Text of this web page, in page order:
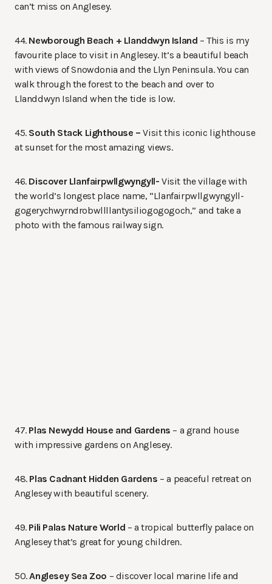
can’t miss on Anglesey.
44. Newborough Beach + Llanddwyn Island – This is my
favourite place to visit in Anglesey. It’s a beautiful beach
with views of Snowdonia and the Llyn Peninsula. You can
walk through the forest to the beach and over to
Llanddwyn Island when the tide is low.
45. South Stack Lighthouse –Visit this iconic lighthouse
at sunset for the most amazing views.
46. Discover Llanfairpwllgwyngyll-Visit the village with
the world’s longest place name, “Llanfair­pwllgwyngyll­
gogery­chwyrn­drobwll­llan­tysilio­gogo­goch,” and take a
photo with the famous railway sign.
47. Plas Newydd House and Gardens – a grand house
with impressive gardens on Anglesey.
48. Plas Cadnant Hidden Gardens – a peaceful retreat on
Anglesey with beautiful scenery.
49. Pili Palas Nature World – a tropical butterfly palace on
Anglesey that’s great for young children.
50.Anglesey Sea Zoo – discover local marine life and